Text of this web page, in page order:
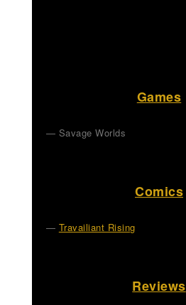
Games
Savage Worlds
Comics
Travailiant Rising
Reviews